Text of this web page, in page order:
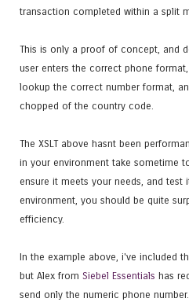
transaction completed within a split
This is only a proof of concept, and
user enters the correct phone
lookup the correct number format,
chopped of the country code.
The XSLT above hasnt been
in your environment take sometime
ensure it meets your needs, and test
environment, you should be quite
efficiency.
In the example above, i've included
but Alex from Siebel Essentials has
send only the numeric phone number.